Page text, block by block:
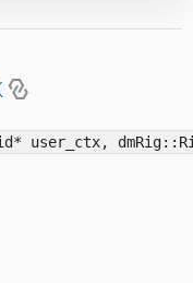
user_ctx,